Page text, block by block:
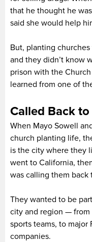
that he thought he
said she would help
But, planting
and they didn’t know
prison with the
learned from one of
Called Back
When Mayo Sowell
church planting life,
is the city where they
went to California,
was calling them back
They wanted to be
city and region — from
sports teams, to
companies.